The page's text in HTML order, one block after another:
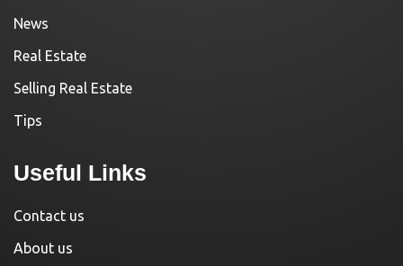
News
Real Estate
Selling Real Estate
Tips
Useful Links
Contact us
About us